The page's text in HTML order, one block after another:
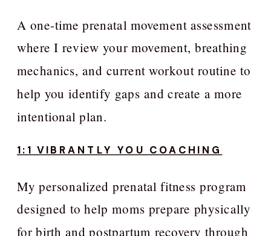
A one-time prenatal movement assessment
where I review your movement, breathing
mechanics, and current workout routine to
help you identify gaps and create a more
intentional plan.
1:1 VIBRANTLY YOU COACHING
My personalized prenatal fitness program
designed to help moms prepare physically
for birth and postpartum recovery through